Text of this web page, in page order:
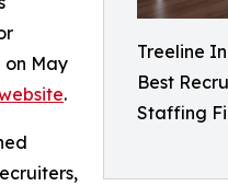
Treeline
Best
Staffing
on May
.